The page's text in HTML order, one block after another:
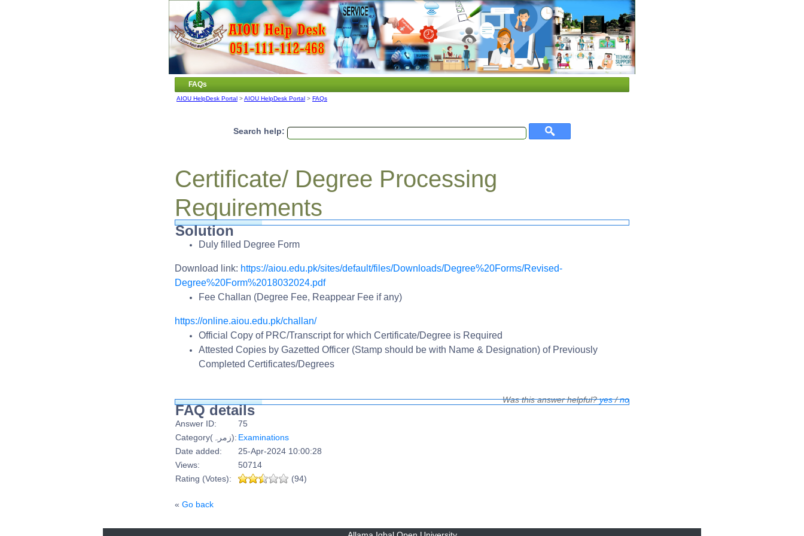
FAQs
AIOU HelpDesk Portal >AIOU HelpDesk Portal > FAQs
Search help:
Certificate/ Degree Processing
Requirements
Solution
Duly filled Degree Form
Download link: https://aiou.edu.pk/sites/default/files/Downloads/Degree%20Forms/Revised-
Degree%20Form%2018032024.pdf
Fee Challan (Degree Fee, Reappear Fee if any)
https://online.aiou.edu.pk/challan/
Official Copy of PRC/Transcript for which Certificate/Degree is Required
Attested Copies by Gazetted Officer (Stamp should be with Name & Designation) of Previously
Completed Certificates/Degrees
Was this answer helpful?yes/no
FAQ details
Answer ID:
75
Category(زمرہ): Examinations
Date added:
25-Apr-2024 10:00:28
Views:
50714
Rating (Votes):
(94)
« Go back